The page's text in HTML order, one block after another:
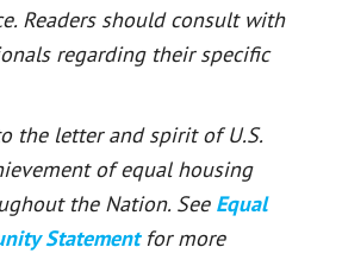
Readers should consult with
regarding their specific
the letter and spirit of U.S.
of equal housing
the Nation. See Equal
Statement for more